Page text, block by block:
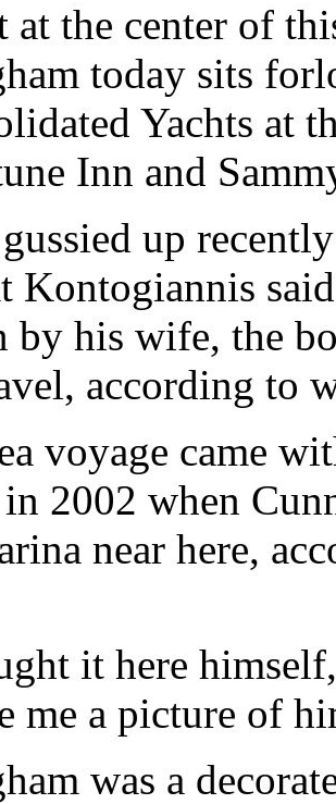
at the center of
today sits
Yachts at
Inn and
up
Kontogiannis
by his wife, the
according to
voyage came
2002 when
near here,
it here
me a picture of
was a